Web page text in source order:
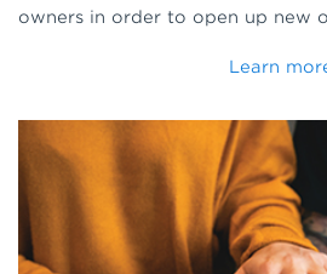
owners in order to open up new
Learn